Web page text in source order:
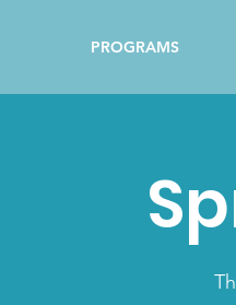
PROGRAMS